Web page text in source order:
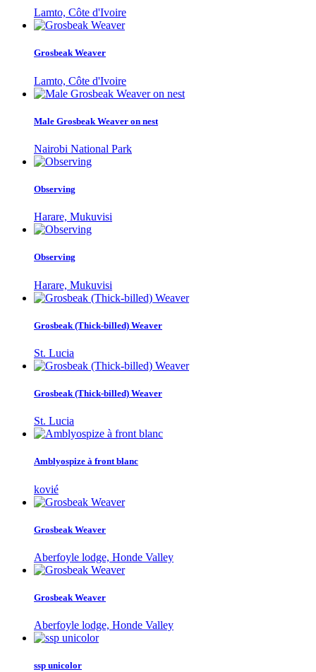
Lamto, Côte d'Ivoire
Grosbeak Weaver
Lamto, Côte d'Ivoire
Male Grosbeak Weaver on nest
Nairobi National Park
Observing
Harare, Mukuvisi
Observing
Harare, Mukuvisi
Grosbeak (Thick-billed) Weaver
St. Lucia
Grosbeak (Thick-billed) Weaver
St. Lucia
Amblyospize à front blanc
kovié
Grosbeak Weaver
Aberfoyle lodge, Honde Valley
Grosbeak Weaver
Aberfoyle lodge, Honde Valley
ssp unicolor